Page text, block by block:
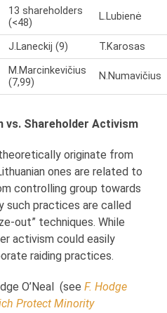
13 shareholders
(<48)
L.Lubienė
J.Laneckij (9)
T.Karosas
M.Marcinkevičius
(7,99)
N.Numavičius
vs. Shareholder Activism
originate from
ones are related to
controlling group towards
such practices are called
out” techniques. While
activism could easily
raiding practices.
O’Neal (seeF. Hodge
Protect Minority